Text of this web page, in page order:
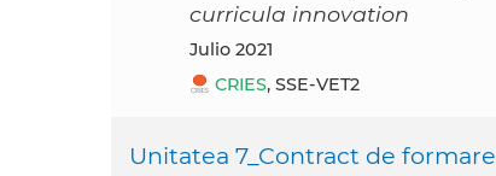
curricula innovation
julio 2021
CRIES, SSE-VET2
Unitatea 7_Contract de formare